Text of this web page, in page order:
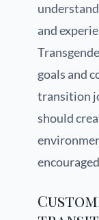
and
goals and
transition
should